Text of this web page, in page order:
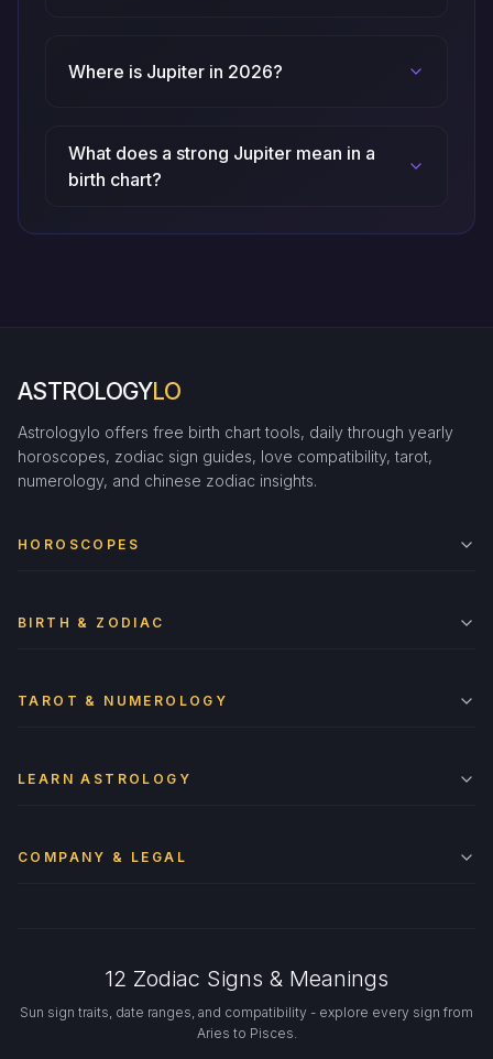
Where is Jupiter in 2026?
What does a strong Jupiter mean in a
birth chart?
ASTROLOGYLO
Astrologylo offers free birth chart tools, daily through yearly
horoscopes, zodiac sign guides, love compatibility, tarot,
numerology, and chinese zodiac insights.
HOROSCOPES
BIRTH & ZODIAC
TAROT & NUMEROLOGY
LEARN ASTROLOGY
COMPANY & LEGAL
12 Zodiac Signs & Meanings
Sun sign traits, date ranges, and compatibility - explore every sign from
Aries to Pisces.